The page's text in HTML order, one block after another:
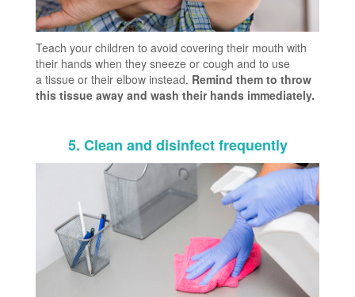
Teach your children to avoid covering their mouth with
their hands when they sneeze or cough and to use
a tissue or their elbow instead. Remind them to throw
this tissue away and wash their hands immediately.
5. Clean and disinfect frequently